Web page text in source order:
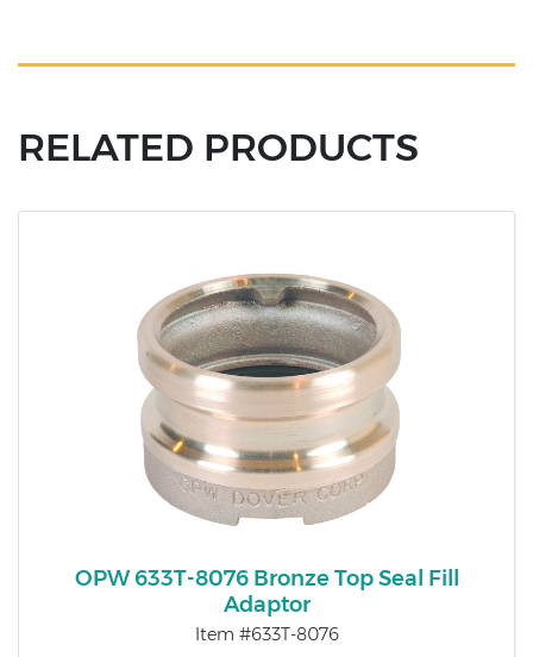
RELATED PRODUCTS
OPW 633T-8076 Bronze Top Seal Fill
Adaptor
Item #633T-8076